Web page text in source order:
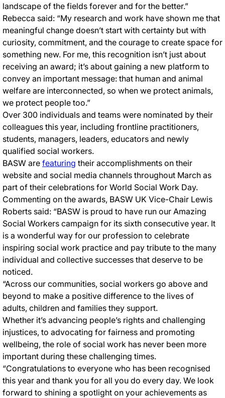
landscape of the fields forever and for the better.”
Rebecca said: “My research and work have shown me that
meaningful change doesn’t start with certainty but with
curiosity, commitment, and the courage to create space for
something new. For me, this recognition isn’t just about
receiving an award; it’s about gaining a new platform to
convey an important message: that human and animal
welfare are interconnected, so when we protect animals,
we protect people too.”
Over 300 individuals and teams were nominated by their
colleagues this year, including frontline practitioners,
students, managers, leaders, educators and newly
qualified social workers.
BASW are featuring their accomplishments on their
website and social media channels throughout March as
part of their celebrations for World Social Work Day.
Commenting on the awards, BASW UK Vice-Chair Lewis
Roberts said: “BASW is proud to have run our Amazing
Social Workers campaign for its sixth consecutive year. It
is a wonderful way for our profession to celebrate
inspiring social work practice and pay tribute to the many
individual and collective successes that deserve to be
noticed.
“Across our communities, social workers go above and
beyond to make a positive difference to the lives of
adults, children and families they support.
Whether it’s advancing people’s rights and challenging
injustices, to advocating for fairness and promoting
wellbeing, the role of social work has never been more
important during these challenging times.
“Congratulations to everyone who has been recognised
this year and thank you for all you do every day. We look
forward to shining a spotlight on your achievements as